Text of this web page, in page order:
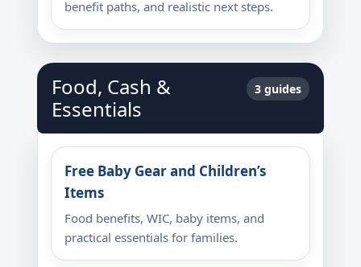
benefit paths, and realistic next steps.
Food, Cash &
Essentials
3 guides
Free Baby Gear and Children’s
Items
Food benefits, WIC, baby items, and
practical essentials for families.